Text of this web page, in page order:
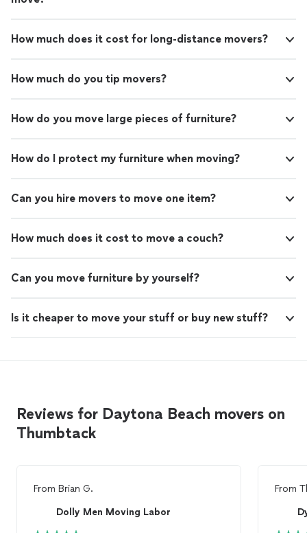
How much does it cost for long-distance movers?
How much do you tip movers?
How do you move large pieces of furniture?
How do I protect my furniture when moving?
Can you hire movers to move one item?
How much does it cost to move a couch?
Can you move furniture by yourself?
Is it cheaper to move your stuff or buy new stuff?
Reviews for Daytona Beach movers on
Thumbtack
From Brian G.
Dolly Men Moving Labor
From